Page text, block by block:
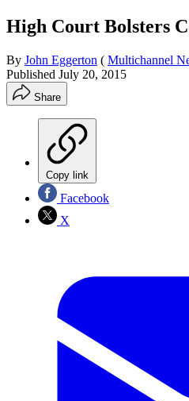
High Court Bolsters
By John Eggerton ( Multichannel
Published July 20, 2015
Share
Copy link
Facebook
X